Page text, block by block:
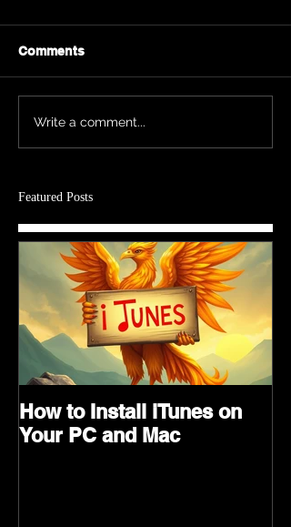
Comments
Write a comment...
Featured Posts
How to Install iTunes on
Your PC and Mac